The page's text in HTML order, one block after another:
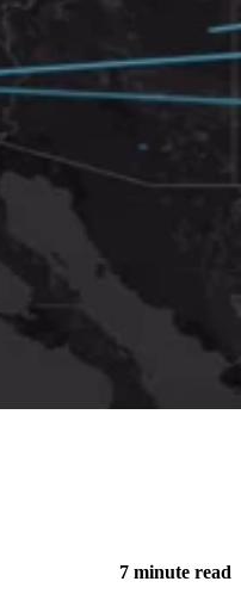
7 minute read